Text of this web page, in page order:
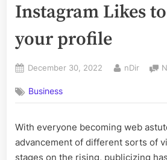
Instagram Likes
your profile
Posted
December 30, 2022 By
nDir
Business
With everyone becoming web
advancement of different sorts of
stages on the rising, publicizing